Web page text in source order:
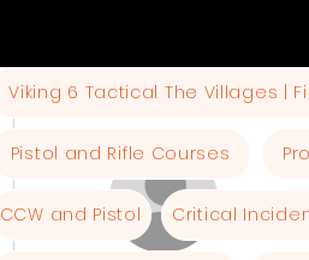
Viking 6 Tactical The Villages |
Pistol and Rifle Courses
CCW and Pistol Critical